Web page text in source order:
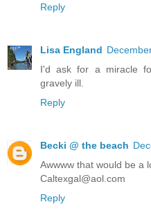
Reply
Lisa England
I'd ask for a miracle
gravely ill.
Reply
Becki @ the beach
Awwww that would be a
Caltexgal@aol.com
Reply